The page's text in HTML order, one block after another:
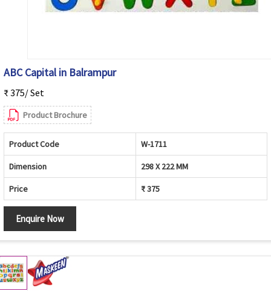
ABC Capital in Balrampur
₹ 375/ Set
Product Brochure
Product Code W-1711
Dimension 298 X 222 MM
Price ₹ 375
Enquire Now